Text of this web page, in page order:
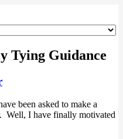
Tying Guidance
been asked to make a
Well, I have finally motivated